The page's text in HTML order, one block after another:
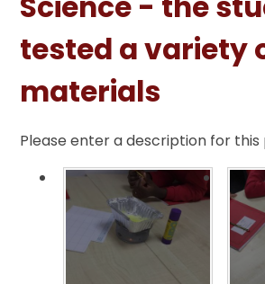
tested a variety
materials
Please enter a description for